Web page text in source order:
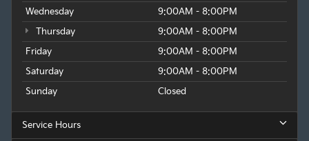
Wednesday
9:00AM - 8:00PM
Thursday
9:00AM - 8:00PM
Friday
9:00AM - 8:00PM
Saturday
9:00AM - 8:00PM
Sunday
Closed
Service Hours